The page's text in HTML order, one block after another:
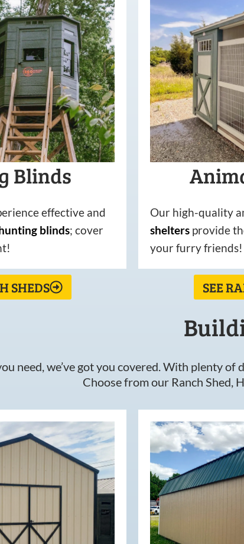
Blinds
effective and
blinds; cover
SHEDS
Our high-quality
shelters provide
your furry friends!
SEE
need, we’ve got you covered. With plenty
Choose from our Ranch Shed,